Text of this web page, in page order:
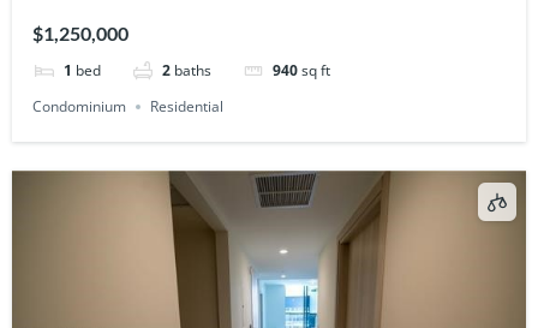
$1,250,000
1 bed 2 baths 940sq ft
Condominium
Residential